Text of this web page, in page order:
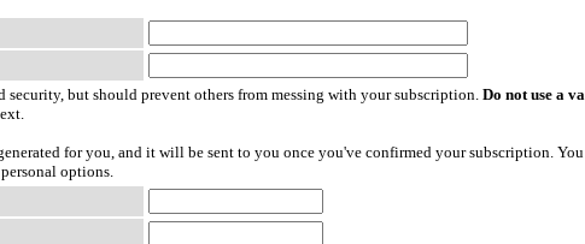
but should prevent others from messing with your subscription. Do not use a
for you, and it will be sent to you once you've confirmed your subscription.
options.